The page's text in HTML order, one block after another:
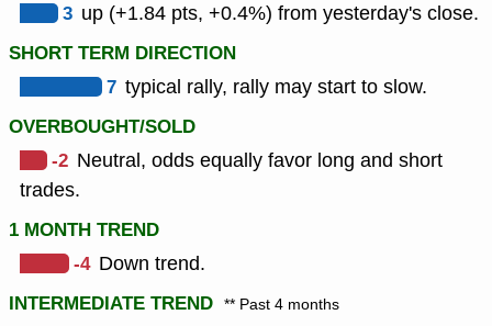
3 up (+1.84 pts, +0.4%) from yesterday's close.
SHORT TERM DIRECTION
7 typical rally, rally may start to slow.
OVERBOUGHT/SOLD
-2 Neutral, odds equally favor long and short
trades.
1 MONTH TREND
-4 Down trend.
INTERMEDIATE TREND ** Past 4 months